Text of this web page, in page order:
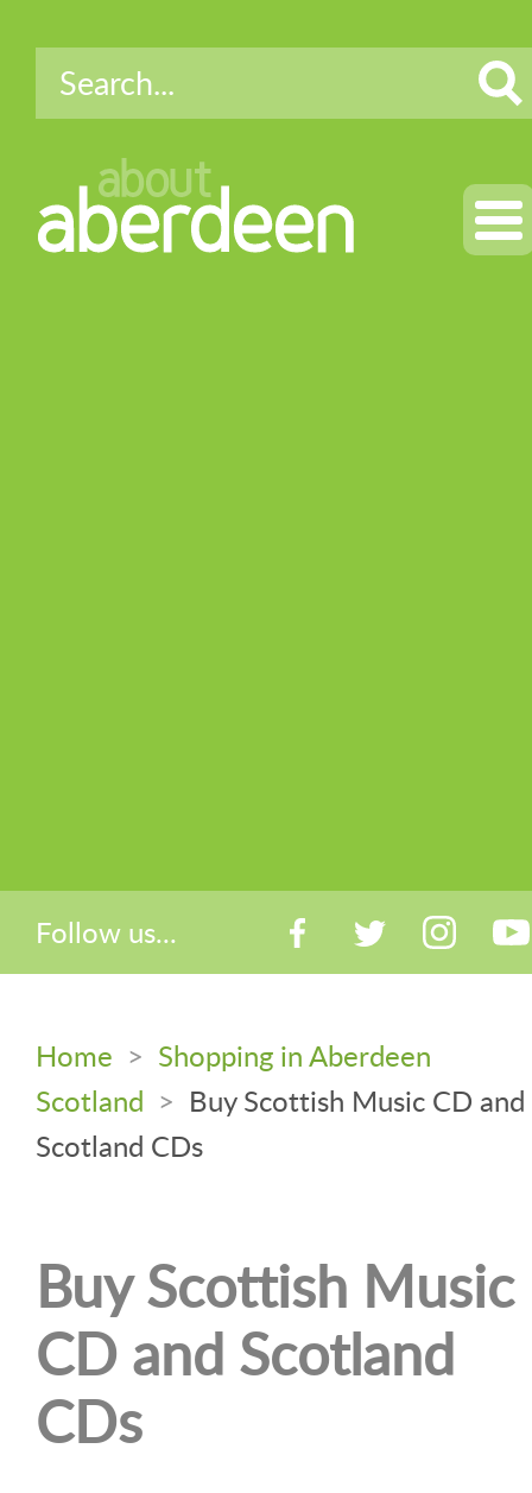
about
aberdeen
Follow us...
Home > Shopping in Aberdeen
Scotland > Buy Scottish Music CD and
Scotland CDs
Buy Scottish Music
CD and Scotland
CDs